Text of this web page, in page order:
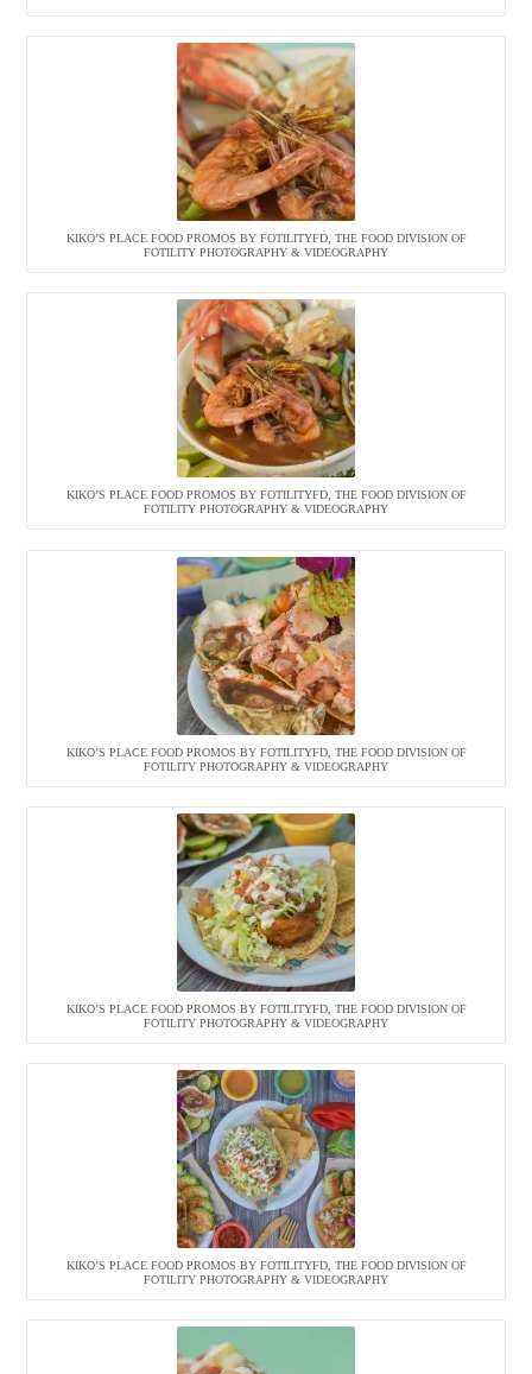
KIKO’S PLACE FOOD PROMOS BY FOTILITYFD, THE FOOD DIVISION OF
FOTILITY PHOTOGRAPHY & VIDEOGRAPHY
KIKO’S PLACE FOOD PROMOS BY FOTILITYFD, THE FOOD DIVISION OF
FOTILITY PHOTOGRAPHY & VIDEOGRAPHY
KIKO’S PLACE FOOD PROMOS BY FOTILITYFD, THE FOOD DIVISION OF
FOTILITY PHOTOGRAPHY & VIDEOGRAPHY
KIKO’S PLACE FOOD PROMOS BY FOTILITYFD, THE FOOD DIVISION OF
FOTILITY PHOTOGRAPHY & VIDEOGRAPHY
KIKO’S PLACE FOOD PROMOS BY FOTILITYFD, THE FOOD DIVISION OF
FOTILITY PHOTOGRAPHY & VIDEOGRAPHY